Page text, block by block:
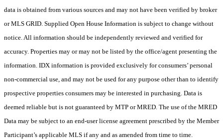
data is obtained from various sources and may not have been verified by broker
or MLS GRID. Supplied Open House Information is subject to change without
notice. All information should be independently reviewed and verified for
accuracy. Properties may or may not be listed by the office/agent presenting the
information. IDX information is provided exclusively for consumers’ personal
non-commercial use, and may not be used for any purpose other than to identify
prospective properties consumers may be interested in purchasing. Data is
deemed reliable but is not guaranteed by MTP or MRED. The use of the MRED
Data may be subject to an end-user license agreement prescribed by the Member
Participant’s applicable MLS if any and as amended from time to time.